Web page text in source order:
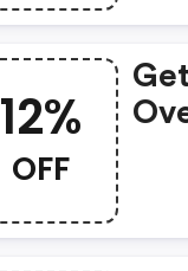
12%
OFF